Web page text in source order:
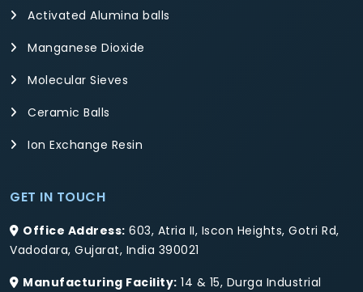
Activated Alumina balls
Manganese Dioxide
Molecular Sieves
Ceramic Balls
Ion Exchange Resin
GET IN TOUCH
Office Address: 603, Atria II, Iscon Heights, Gotri Rd,
Vadodara, Gujarat, India 390021
Manufacturing Facility: 14 & 15, Durga Industrial